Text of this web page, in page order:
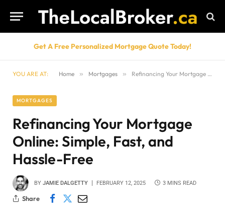
Get A Free Personalized Mortgage Quote Today!
YOU ARE AT: Home » Mortgages » Refinancing Your Mortgage Online: Simple, Fast, and Hassle-Free
MORTGAGES
Refinancing Your Mortgage
Online: Simple, Fast, and
Hassle-Free
BY JAMIE DALGETTY FEBRUARY 12, 2025 3 MINS READ
Share